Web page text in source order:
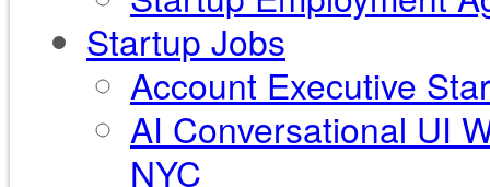
Startup Jobs
Account Executive
AI Conversational UI
NYC